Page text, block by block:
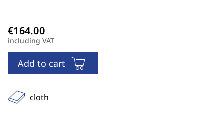
including VAT
Add to cart
cloth